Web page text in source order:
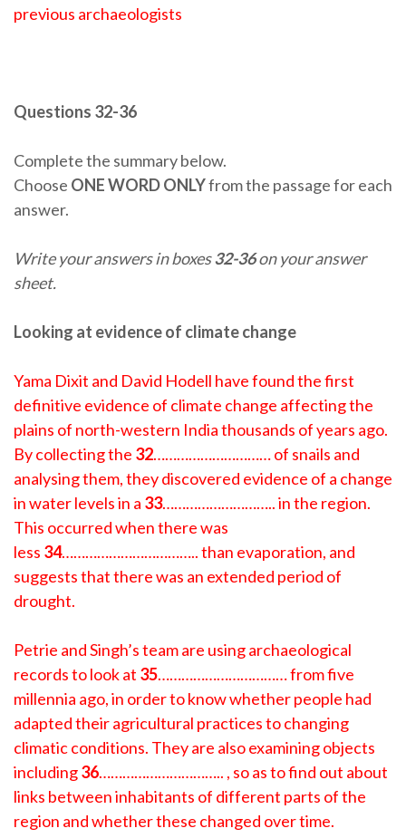
previous archaeologists
Questions 32-36
Complete the summary below.
Choose ONE WORD ONLYfrom the passage for each
answer.
Write your answers in boxes32-36on your answer
sheet.
Looking at evidence of climate change
Yama Dixit and David Hodell have found the first
definitive evidence of climate change affecting the
plains of north-western India thousands of years ago.
By collecting the 32………………………… of snails and
analysing them, they discovered evidence of a change
in water levels in a 33……………………….. in the region.
This occurred when there was
less 34…………………………….. than evaporation, and
suggests that there was an extended period of
drought.
Petrie and Singh’s team are using archaeological
records to look at 35…………………………… from five
millennia ago, in order to know whether people had
adapted their agricultural practices to changing
climatic conditions. They are also examining objects
including36………………………….. , so as to find out about
links between inhabitants of different parts of the
region and whether these changed over time.